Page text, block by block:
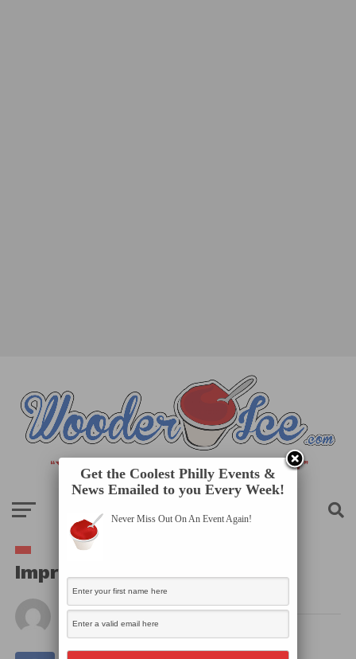
Improv Comedy: The N Crowd
By
Published on May 19, 2025
Get the Coolest Philly Events &
News Emailed to you Every Week!
Never Miss Out On An Event Again!